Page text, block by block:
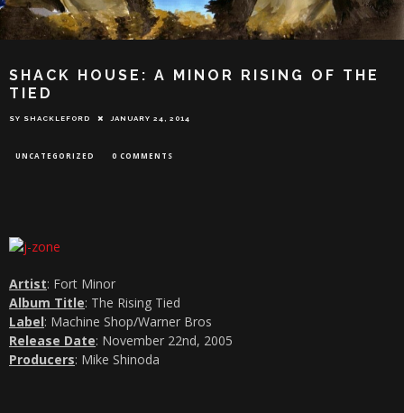
SHACK HOUSE: A MINOR RISING OF THE
TIED
SY SHACKLEFORD JANUARY 24, 2014
UNCATEGORIZED 0 COMMENTS
Artist: Fort Minor
Album Title: The Rising Tied
Label: Machine Shop/Warner Bros
Release Date: November 22nd, 2005
Producers: Mike Shinoda